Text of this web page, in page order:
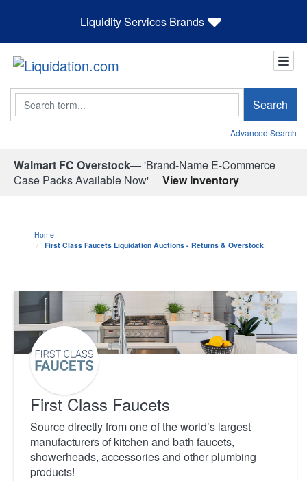
Liquidity Services Brands
Search Search
Advanced Search
Walmart FC Overstock—'Brand-Name E-Commerce
Case Packs Available Now'
View Inventory
Home
First Class Faucets Liquidation Auctions - Returns & Overstock
First Class Faucets
Source directly from one of the world’s largest
manufacturers of kitchen and bath faucets,
showerheads, accessories and other plumbing
products!